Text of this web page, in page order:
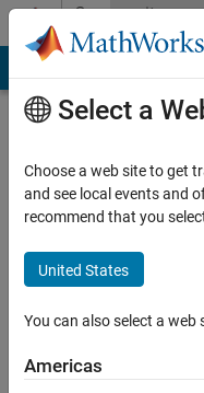
Skip to contentCommunity
Profile
Active
2023
Followers:
Select a
Choose a web site to get
and see local events and
recommend that you
United States
You can also select a
Americas